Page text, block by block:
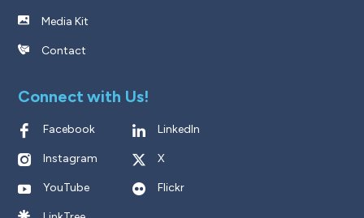
Media Kit
Contact
Connect with Us!
Facebook LinkedIn
Instagram X
YouTube Flickr